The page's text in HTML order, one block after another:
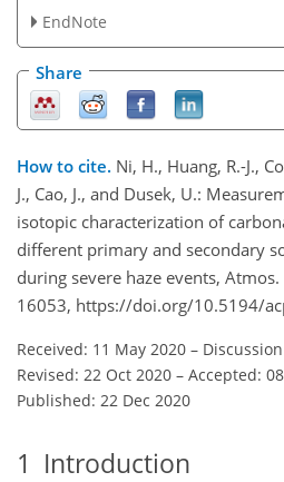
EndNote
Share
How to cite. Ni, H., Huang, R.-J.,
J., Cao, J., and Dusek, U.:
isotopic characterization of
different primary and secondary
during severe haze events,
16053, https://doi.org/10.5194/
Received: 11 May 2020 –
Revised: 22 Oct 2020 – Accepted:
Published: 22 Dec 2020
1 Introduction